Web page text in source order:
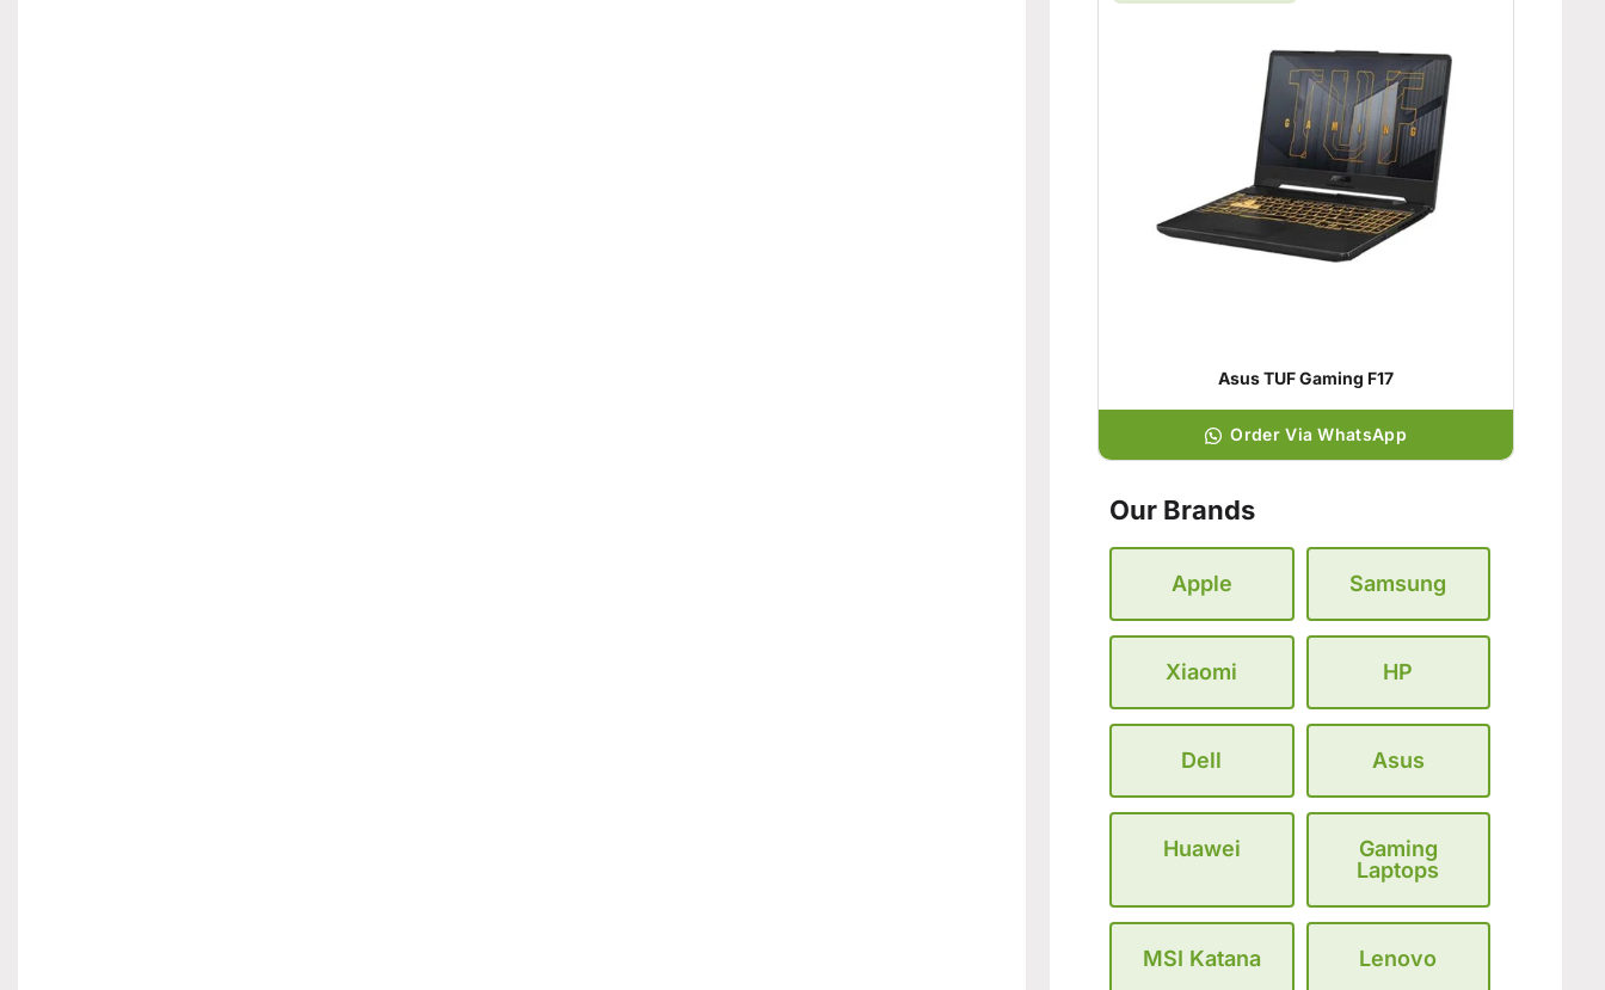
Asus TUF Gaming F17
Order Via WhatsApp
Our Brands
Apple Samsung
Xiaomi HP
Dell Asus
Huawei
Gaming
Laptops
MSI Katana Lenovo